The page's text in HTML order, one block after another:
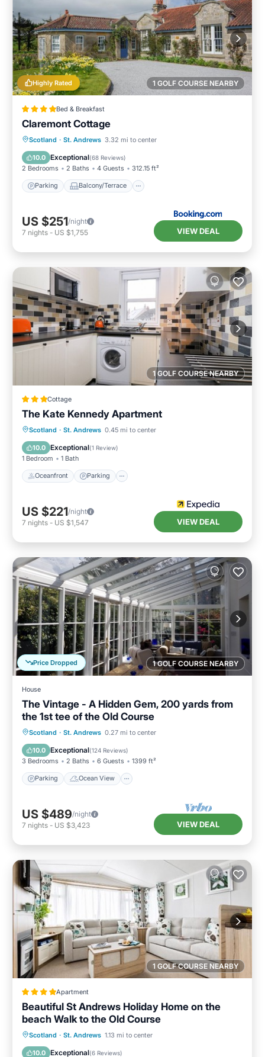
1 GOLF COURSE NEARBY
Highly Rated
Bed & Breakfast
Claremont Cottage
Scotland · St. Andrews 3.32 mi to center
10.0 Exceptional(68 Reviews)
2 Bedrooms 2 Baths 4 Guests 312.15 ft²
Parking Balcony/Terrace
Parking Balcony/Terrace
Internet
US $251/night
7 nights - US $1,755 VIEW DEAL
1 GOLF COURSE NEARBY
Cottage
The Kate Kennedy Apartment
Scotland · St. Andrews 0.45 mi to center
10.0 Exceptional(1 Review)
1 Bedroom 1 Bath
Oceanfront Parking
Oceanfront Parking
View
US $221/night
7 nights - US $1,547 VIEW DEAL
1 GOLF COURSE NEARBY
Price Dropped
House
The Vintage - A Hidden Gem, 200 yards from
the 1st tee of the Old Course
Scotland · St. Andrews 0.27 mi to center
10.0 Exceptional(124 Reviews)
3 Bedrooms 2 Baths 6 Guests 1399 ft²
Parking Ocean View
Parking
Ocean View
Balcony/Terrace
US $489/night
7 nights - US $3,423 VIEW DEAL
1 GOLF COURSE NEARBY
Apartment
Beautiful St Andrews Holiday Home on the
beach Walk to the Old Course
Scotland · St. Andrews 1.13 mi to center
10.0 Exceptional(6 Reviews)
Private Beach Oceanfront
Parking